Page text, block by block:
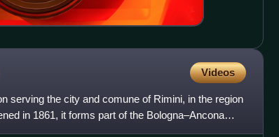
Videos
serving the city and comune of Rimini, in the region
in 1861, it forms part of the Bologna–Ancona